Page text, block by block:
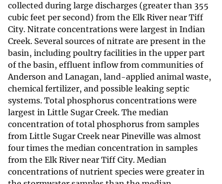
collected during large discharges (greater than 355
cubic feet per second) from the Elk River near Tiff
City. Nitrate concentrations were largest in Indian
Creek. Several sources of nitrate are present in the
basin, including poultry facilities in the upper part
of the basin, effluent inflow from communities of
Anderson and Lanagan, land-applied animal waste,
chemical fertilizer, and possible leaking septic
systems. Total phosphorus concentrations were
largest in Little Sugar Creek. The median
concentration of total phosphorus from samples
from Little Sugar Creek near Pineville was almost
four times the median concentration in samples
from the Elk River near Tiff City. Median
concentrations of nutrient species were greater in